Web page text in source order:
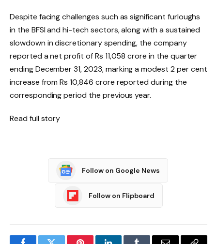
Despite facing challenges such as significant furloughs
in the BFSI and hi-tech sectors, along with a sustained
slowdown in discretionary spending, the company
reported a net profit of Rs 11,058 crore in the quarter
ending December 31, 2023, marking a modest 2 per cent
increase from Rs 10,846 crore reported during the
corresponding period the previous year.
Read full story
Follow on Google News
Follow on Flipboard